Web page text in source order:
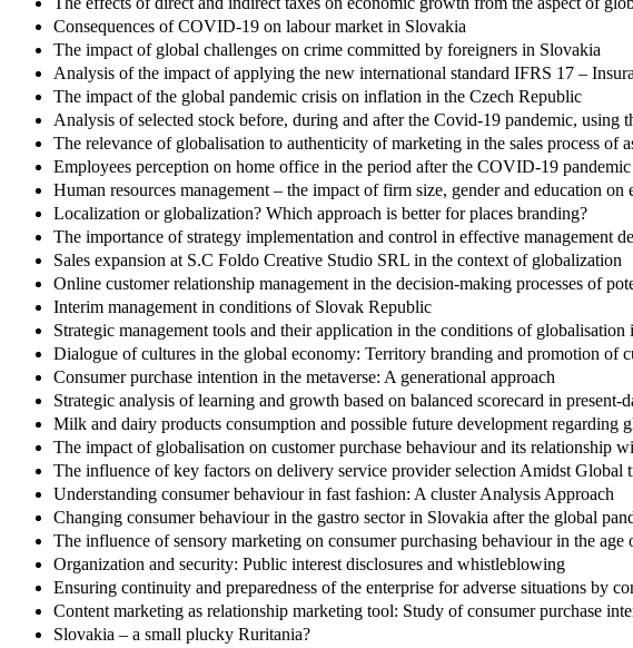
Consequences of COVID-19 on labour market in Slovakia
The impact of global challenges on crime committed by foreigners in Slovakia
Analysis of the impact of applying the new international standard IFRS 17 –
The impact of the global pandemic crisis on inflation in the Czech Republic
Analysis of selected stock before, during and after the Covid-19 pandemic, using
The relevance of globalisation to authenticity of marketing in the sales process of
Employees perception on home office in the period after the COVID-19 pandemic
Human resources management – the impact of firm size, gender and education on
Localization or globalization? Which approach is better for places branding?
The importance of strategy implementation and control in effective management
Sales expansion at S.C Foldo Creative Studio SRL in the context of globalization
Online customer relationship management in the decision-making processes of
Interim management in conditions of Slovak Republic
Strategic management tools and their application in the conditions of
Dialogue of cultures in the global economy: Territory branding and promotion of
Consumer purchase intention in the metaverse: A generational approach
Strategic analysis of learning and growth based on balanced scorecard in
Milk and dairy products consumption and possible future development regarding
The impact of globalisation on customer purchase behaviour and its relationship
The influence of key factors on delivery service provider selection Amidst Global
Understanding consumer behaviour in fast fashion: A cluster Analysis Approach
Changing consumer behaviour in the gastro sector in Slovakia after the global
The influence of sensory marketing on consumer purchasing behaviour in the age
Organization and security: Public interest disclosures and whistleblowing
Ensuring continuity and preparedness of the enterprise for adverse situations by
Content marketing as relationship marketing tool: Study of consumer purchase
Slovakia – a small plucky Ruritania?